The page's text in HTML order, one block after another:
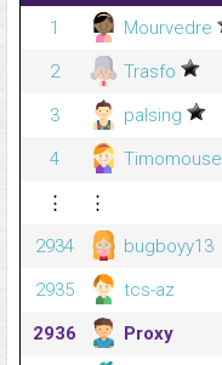
1
Mourvedre
2
Trasfo
3
palsing
4
Timomouse
⋮
⋮
2934
bugboyy13
2935
tcs-az
2936
Proxy